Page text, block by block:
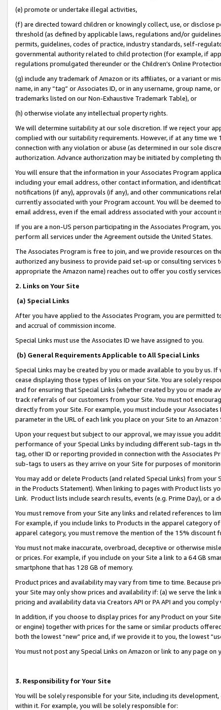
(e) promote or undertake illegal activities,
(f) are directed toward children or knowingly collect, use, or
threshold (as defined by applicable laws, regulations and/or
permits, guidelines, codes of practice, industry standards, self-
governmental authority related to child protection (for example, if
regulations promulgated thereunder or the Children’s Online
(g) include any trademark of Amazon or its affiliates, or a variant or
name, in any “tag” or Associates ID, or in any username, group
trademarks listed on our Non-Exhaustive Trademark Table), or
(h) otherwise violate any intellectual property rights.
We will determine suitability at our sole discretion. If we reject your
complied with our suitability requirements. However, if at any time
connection with any violation or abuse (as determined in our sole
authorization. Advance authorization may be initiated by completing
You will ensure that the information in your Associates Program
including your email address, other contact information, and
notifications (if any), approvals (if any), and other communications
currently associated with your Program account. You will be deemed
email address, even if the email address associated with your account
If you are a non-US person participating in the Associates Program,
perform all services under the Agreement outside the United States.
The Associates Program is free to join, and we provide resources on
authorized any business to provide paid set-up or consulting
appropriate the Amazon name) reaches out to offer you costly
2. Links on Your Site
(a) Special Links
After you have applied to the Associates Program, you are permitted
and accrual of commission income.
Special Links must use the Associates ID we have assigned to you.
(b) General Requirements Applicable to All Special Links
Special Links may be created by you or made available to you by us.
cease displaying those types of links on your Site. You are solely
and for ensuring that Special Links (whether created by you or
track referrals of our customers from your Site. You must not
directly from your Site. For example, you must include your
parameter in the URL of each link you place on your Site to an
Upon your request but subject to our approval, we may issue you
performance of your Special Links by including different sub-tags in
tag, other ID or reporting provided in connection with the Associates
sub-tags to users as they arrive on your Site for purposes of
You may add or delete Products (and related Special Links) from
in the Products Statement). When linking to pages with Product lists
Link. Product lists include search results, events (e.g. Prime Day), or a
You must remove from your Site any links and related references to
For example, if you include links to Products in the apparel category
apparel category, you must remove the mention of the 15% discount
You must not make inaccurate, overbroad, deceptive or otherwise
or prices. For example, if you include on your Site a link to a 64 GB
smartphone that has 128 GB of memory.
Product prices and availability may vary from time to time. Because
your Site may only show prices and availability if: (a) we serve the
pricing and availability data via Creators API or PA API and you
In addition, if you choose to display prices for any Product on your
or engine) together with prices for the same or similar products
both the lowest “new” price and, if we provide it to you, the lowest
You must not post any Special Links on Amazon or link to any page
3. Responsibility for Your Site
You will be solely responsible for your Site, including its
within it. For example, you will be solely responsible for: